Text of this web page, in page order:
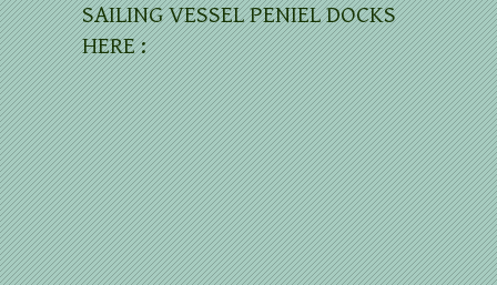
SAILING VESSEL PENIEL DOCKS
HERE :